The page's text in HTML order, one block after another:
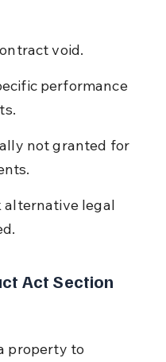
void.
performance
not granted for
alternative legal
Act Section
property to